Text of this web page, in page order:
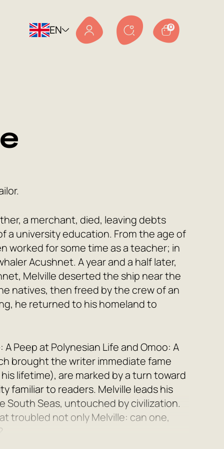
EN 0
a merchant, died, leaving debts
a university education. From the age of
worked for some time as a teacher; in
Acushnet. A year and a half later,
Melville deserted the ship near the
natives, then freed by the crew of an
he returned to his homeland to
Peep at Polynesian Life and Omoo: A
brought the writer immediate fame
lifetime), are marked by a turn toward
familiar to readers. Melville leads his
South Seas, untouched by civilization.
troubled not only Melville: can one,